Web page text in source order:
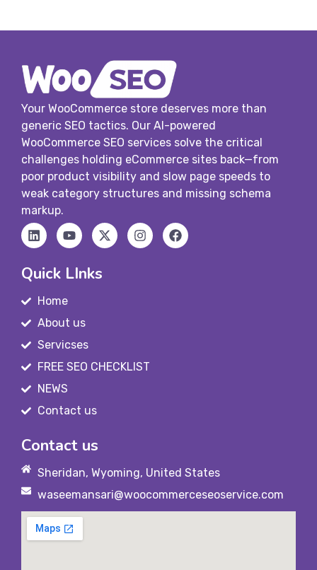
Your WooCommerce store deserves more than
generic SEO tactics. Our AI-powered
WooCommerce SEO services solve the critical
challenges holding eCommerce sites back—from
poor product visibility and slow page speeds to
weak category structures and missing schema
markup.
Quick LInks
Home
About us
Servicses
FREE SEO CHECKLIST
NEWS
Contact us
Contact us
Sheridan, Wyoming, United States
waseemansari@woocommerceseoservice.com